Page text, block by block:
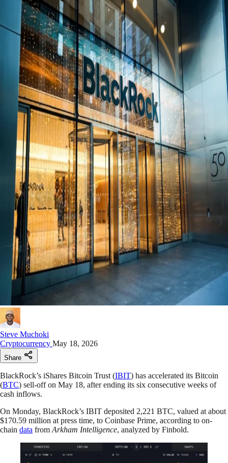
Steve Muchoki
Cryptocurrency May 18, 2026
Share
BlackRock’s iShares Bitcoin Trust (IBIT) has accelerated its Bitcoin
(BTC) sell-off on May 18, after ending its six consecutive weeks of
cash inflows.
On Monday, BlackRock’s IBIT deposited 2,221 BTC, valued at about
$170.59 million at press time, to Coinbase Prime, according to on-
chain data from Arkham Intelligence, analyzed by Finbold.